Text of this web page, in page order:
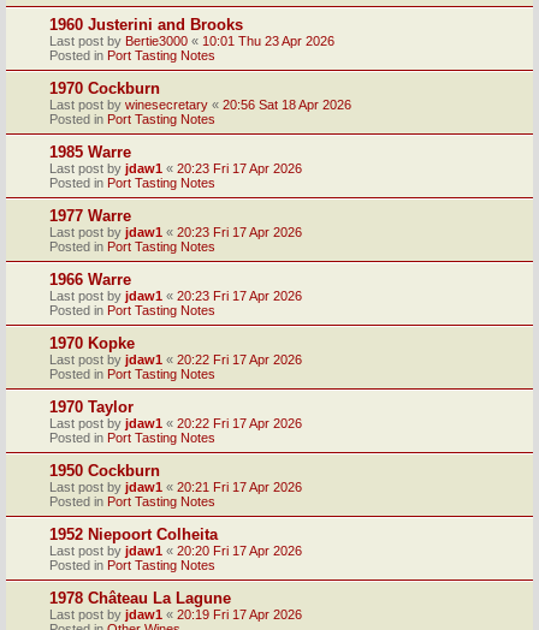
1960 Justerini and Brooks
Last post by Bertie3000 « 10:01 Thu 23 Apr 2026
Posted in Port Tasting Notes
1970 Cockburn
Last post by winesecretary « 20:56 Sat 18 Apr 2026
Posted in Port Tasting Notes
1985 Warre
Last post by jdaw1 « 20:23 Fri 17 Apr 2026
Posted in Port Tasting Notes
1977 Warre
Last post by jdaw1 « 20:23 Fri 17 Apr 2026
Posted in Port Tasting Notes
1966 Warre
Last post by jdaw1 « 20:23 Fri 17 Apr 2026
Posted in Port Tasting Notes
1970 Kopke
Last post by jdaw1 « 20:22 Fri 17 Apr 2026
Posted in Port Tasting Notes
1970 Taylor
Last post by jdaw1 « 20:22 Fri 17 Apr 2026
Posted in Port Tasting Notes
1950 Cockburn
Last post by jdaw1 « 20:21 Fri 17 Apr 2026
Posted in Port Tasting Notes
1952 Niepoort Colheita
Last post by jdaw1 « 20:20 Fri 17 Apr 2026
Posted in Port Tasting Notes
1978 Château La Lagune
Last post by jdaw1 « 20:19 Fri 17 Apr 2026